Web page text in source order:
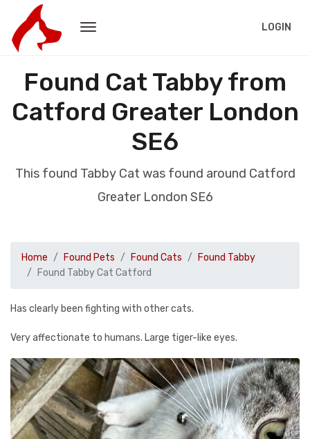
LOGIN
Found Cat Tabby from
Catford Greater London
SE6
This found Tabby Cat was found around Catford
Greater London SE6
Home Found Pets Found Cats
Found Tabby
Found Tabby Cat Catford
Has clearly been fighting with other cats.
Very affectionate to humans. Large tiger-like eyes.